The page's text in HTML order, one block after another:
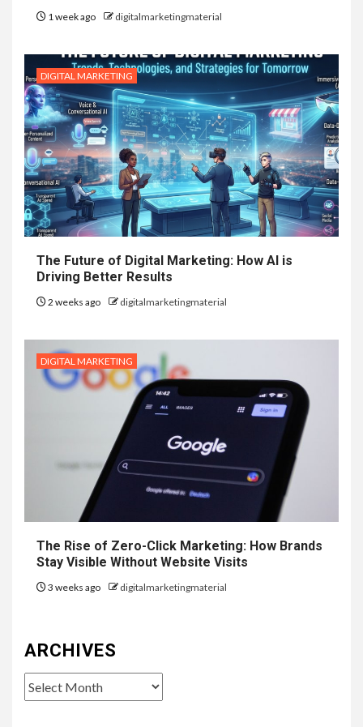
1 week ago digitalmarketingmaterial
DIGITAL MARKETING
The Future of Digital Marketing: How AI is
Driving Better Results
2 weeks ago digitalmarketingmaterial
DIGITAL MARKETING
The Rise of Zero-Click Marketing: How Brands
Stay Visible Without Website Visits
3 weeks ago digitalmarketingmaterial
ARCHIVES
Archives